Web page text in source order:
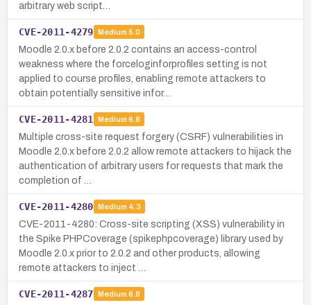
arbitrary web script…
CVE-2011-4279 Medium 5.0
Moodle 2.0.x before 2.0.2 contains an access-control
weakness where the forceloginforprofiles setting is not
applied to course profiles, enabling remote attackers to
obtain potentially sensitive infor…
CVE-2011-4281 Medium 6.8
Multiple cross-site request forgery (CSRF) vulnerabilities in
Moodle 2.0.x before 2.0.2 allow remote attackers to hijack the
authentication of arbitrary users for requests that mark the
completion of …
CVE-2011-4280 Medium 4.3
CVE-2011-4280: Cross-site scripting (XSS) vulnerability in
the Spike PHPCoverage (spikephpcoverage) library used by
Moodle 2.0.x prior to 2.0.2 and other products, allowing
remote attackers to inject …
CVE-2011-4287 Medium 6.8